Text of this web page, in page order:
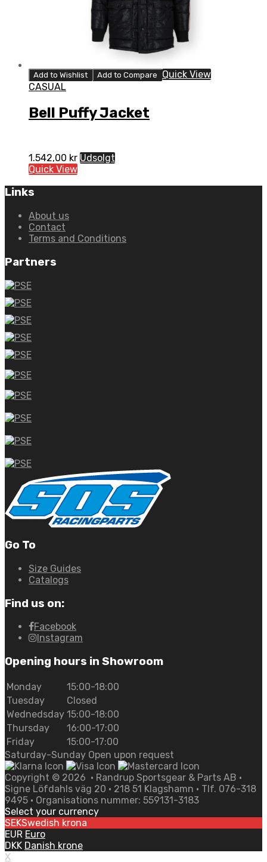
Add to Wishlist Add to Compare
Quick View
CASUAL
Bell Puffy Jacket
1.542,00 kr Udsolgt
Quick View
Links
About us
Contact
Terms and Conditions
Partners
Go To
Size Guides
Catalogs
Find us on:
Facebook
Instagram
Opening hours in Showroom
Monday
15:00-18:00
Tuesday
Closed
Wednedsday 15:00-18:00
Thursday
16:00-17:00
Friday
15:00-17:00
Saturday-Sunday Open upon request
Copyright © 2026 • Randrup Sportsgear & Parts AB •
Signe Löfdahls väg 20 • 218 51 Klagshamn • Tlf. 076-318
9495 • Organisations nummer: 559131-3183
Select your currency
SEKSwedish krona
EUR Euro
DKK Danish krone
X